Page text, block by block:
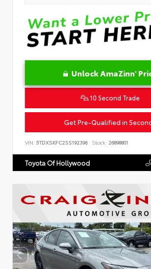
Unlock AmaZinn'
10 Second Trade
Get Pre-Qualified in
VIN: 5TDXSKFC2SS192396 Stock: 26898801
Toyota Of Hollywood